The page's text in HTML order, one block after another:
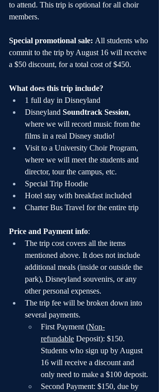
to attend. This trip is optional for all choir
members.
Special promotional sale: All students who
commit to the trip by August 16 will receive
a $50 discount, for a total cost of $450.
What does this trip include?
1 full day in Disneyland
Disneyland Soundtrack Session,
where we will record music from the
films in a real Disney studio!
Visit to a University Choir Program,
where we will meet the students and
director, tour the campus, etc.
Special Trip Hoodie
Hotel stay with breakfast included
Charter Bus Travel for the entire trip
Price and Payment info:
The trip cost covers all the items
mentioned above. It does not include
additional meals (inside or outside the
park), Disneyland souvenirs, or any
other personal expenses.
The trip fee will be broken down into
several payments.
First Payment (Non-
refundable Deposit): $150.
Students who sign up by August
16 will receive a discount and
only need to make a $100 deposit.
Second Payment: $150, due by